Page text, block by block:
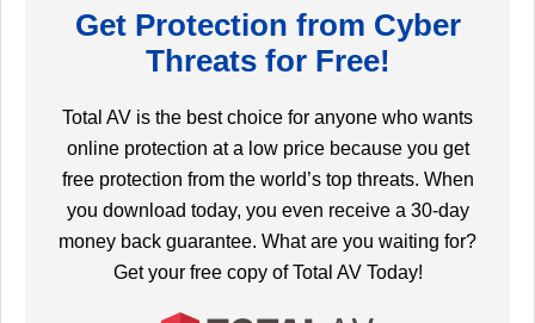
Get Protection from Cyber
Threats for Free!
Total AV is the best choice for anyone who wants
online protection at a low price because you get
free protection from the world’s top threats. When
you download today, you even receive a 30-day
money back guarantee. What are you waiting for?
Get your free copy of Total AV Today!